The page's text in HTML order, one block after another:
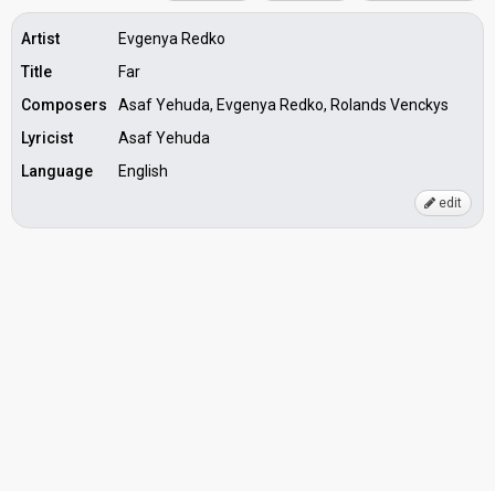
Artist
Evgenya Redko
Title
Far
Composers
Asaf Yehuda, Evgenya Redko, Rolands Venckys
Lyricist
Asaf Yehuda
Language
English
edit